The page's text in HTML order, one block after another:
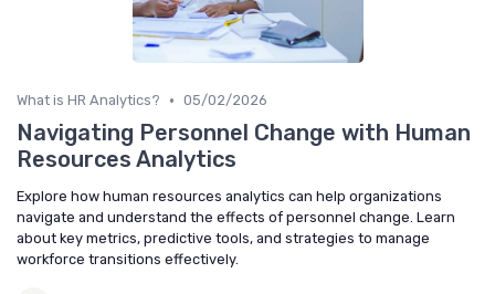
What is HR Analytics? • 05/02/2026
Navigating Personnel Change with Human
Resources Analytics
Explore how human resources analytics can help organizations
navigate and understand the effects of personnel change. Learn
about key metrics, predictive tools, and strategies to manage
workforce transitions effectively.